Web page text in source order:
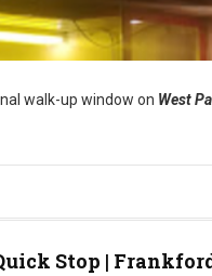
walk-up window on West
Stop |